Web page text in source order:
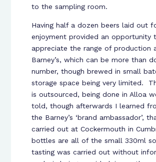
to the sampling room.
Having half a dozen beers laid out
enjoyment provided an opportunity
appreciate the range of production
Barney’s, which can be more than
number, though brewed in small
storage space being very limited.
is outsourced, being done in Alloa
told, though afterwards I learned
the Barney’s ‘brand ambassador’,
carried out at Cockermouth in
bottles are all of the small 330ml
tasting was carried out without